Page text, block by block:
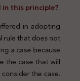
this principle?
in adopting
rule that does not
a case because
the case that will
the case.